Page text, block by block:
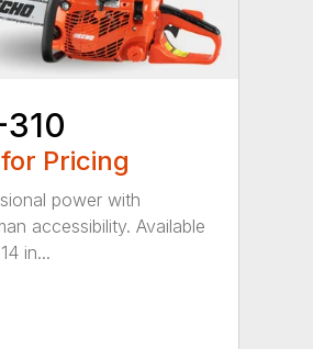
Pricing
power with
accessibility. Available
in...